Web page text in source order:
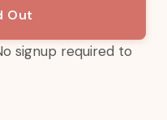
Out
signup required to